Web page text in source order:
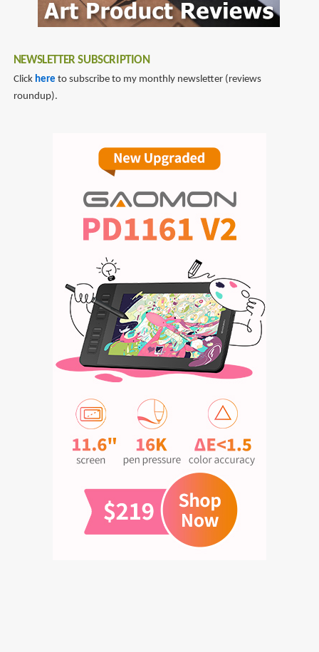
NEWSLETTER SUBSCRIPTION
Click here to subscribe to my monthly newsletter (reviews
roundup).